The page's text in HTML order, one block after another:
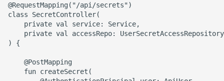
@RequestMapping("/api/secrets")
class SecretController(
    private val service: Service,
    private val accessRepo: UserSecretAccessRepository
) {
    @PostMapping
    fun createSecret(